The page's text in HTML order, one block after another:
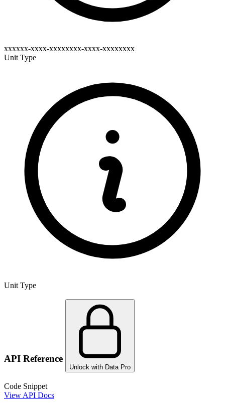
xxxxxx-xxxx-xxxxxxxx-xxxx-xxxxxxxx
Unit Type
Unit Type
API Reference
Unlock with Data Pro
Code Snippet
View API Docs